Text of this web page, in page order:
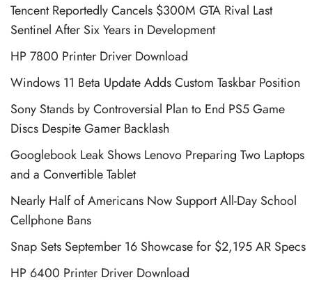
Tencent Reportedly Cancels $300M GTA Rival Last
Sentinel After Six Years in Development
HP 7800 Printer Driver Download
Windows 11 Beta Update Adds Custom Taskbar Position
Sony Stands by Controversial Plan to End PS5 Game
Discs Despite Gamer Backlash
Googlebook Leak Shows Lenovo Preparing Two Laptops
and a Convertible Tablet
Nearly Half of Americans Now Support All-Day School
Cellphone Bans
Snap Sets September 16 Showcase for $2,195 AR Specs
HP 6400 Printer Driver Download